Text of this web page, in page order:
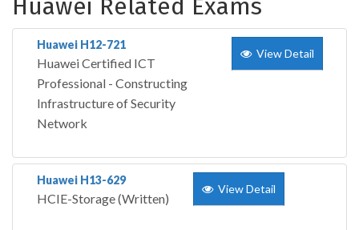
Huawei Related Exams
Huawei H12-721
Huawei Certified ICT
Professional - Constructing
Infrastructure of Security
Network
View Detail
Huawei H13-629
HCIE-Storage (Written)
View Detail